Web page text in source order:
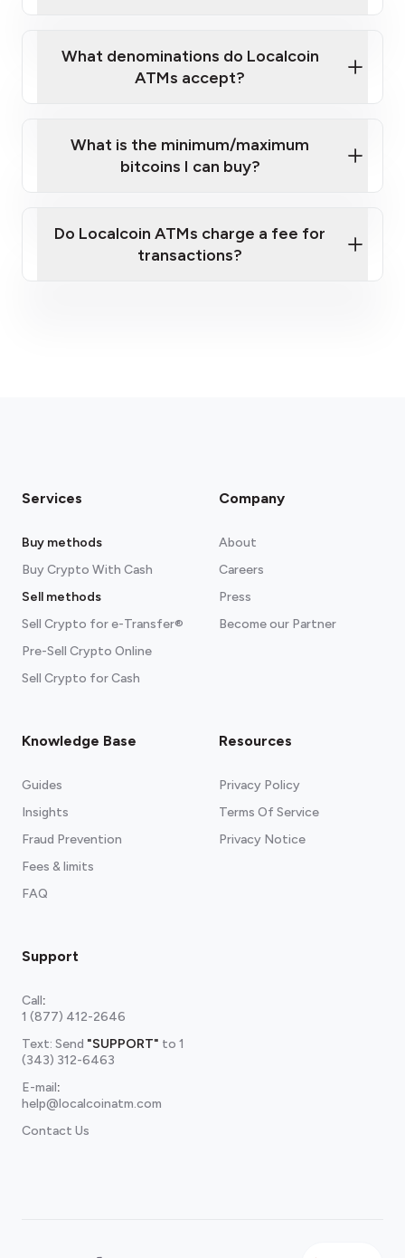
What denominations do Localcoin
ATMs accept?
What is the minimum/maximum
bitcoins I can buy?
Do Localcoin ATMs charge a fee for
transactions?
Services
Buy methods
Buy Crypto With Cash
Sell methods
Sell Crypto for e-Transfer®
Pre-Sell Crypto Online
Sell Crypto for Cash
Company
About
Careers
Press
Become our Partner
Knowledge Base
Guides
Insights
Fraud Prevention
Fees & limits
FAQ
Resources
Privacy Policy
Terms Of Service
Privacy Notice
Support
Call:
1 (877) 412-2646
Text: Send "SUPPORT" to 1
(343) 312-6463
E-mail:
help@localcoinatm.com
Contact Us